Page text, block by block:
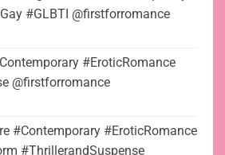
#GLBTI @firstforromance
#EroticRomance
@firstforromance
#Contemporary #EroticRomance
#ThrillerandSuspense